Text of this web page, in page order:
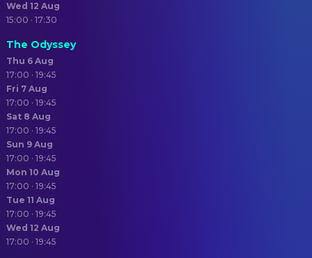
Wed 12 Aug
15:00 · 17:30
The Odyssey
Thu 6 Aug
17:00 · 19:45
Fri 7 Aug
17:00 · 19:45
Sat 8 Aug
17:00 · 19:45
Sun 9 Aug
17:00 · 19:45
Mon 10 Aug
17:00 · 19:45
Tue 11 Aug
17:00 · 19:45
Wed 12 Aug
17:00 · 19:45